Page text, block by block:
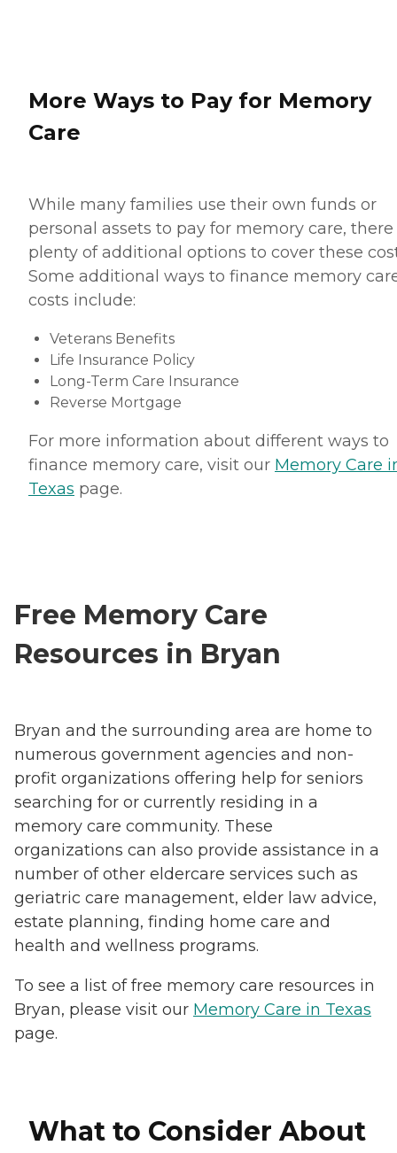
More Ways to Pay for Memory
Care
While many families use their own funds or
personal assets to pay for memory care, there
plenty of additional options to cover these
Some additional ways to finance memory
costs include:
Veterans Benefits
Life Insurance Policy
Long-Term Care Insurance
Reverse Mortgage
For more information about different ways to
finance memory care, visit our Memory Care
Texas page.
Free Memory Care
Resources in Bryan
Bryan and the surrounding area are home to
numerous government agencies and non-
profit organizations offering help for seniors
searching for or currently residing in a
memory care community. These
organizations can also provide assistance in a
number of other eldercare services such as
geriatric care management, elder law advice,
estate planning, finding home care and
health and wellness programs.
To see a list of free memory care resources in
Bryan, please visit our Memory Care in Texas
page.
What to Consider About